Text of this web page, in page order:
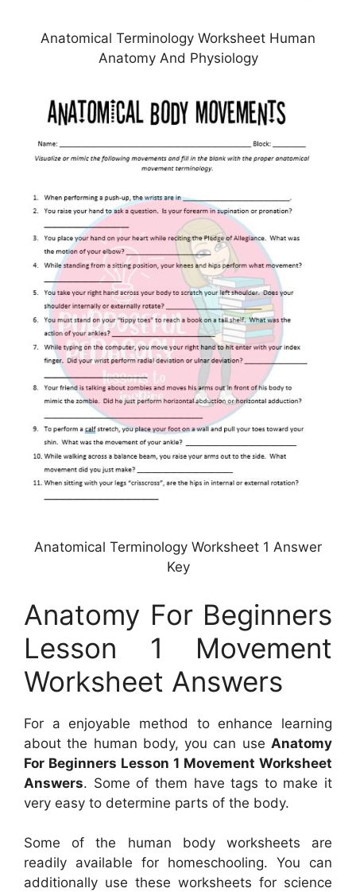
Anatomical Terminology Worksheet Human
Anatomy And Physiology
Anatomical Terminology Worksheet 1 Answer
Key
Anatomy For Beginners
Lesson 1 Movement
Worksheet Answers
For a enjoyable method to enhance learning
about the human body, you can use Anatomy
For Beginners Lesson 1 Movement Worksheet
Answers. Some of them have tags to make it
very easy to determine parts of the body.
Some of the human body worksheets are
readily available for homeschooling. You can
additionally use these worksheets for science